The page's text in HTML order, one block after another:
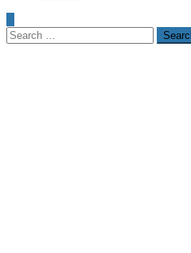
Search
for: